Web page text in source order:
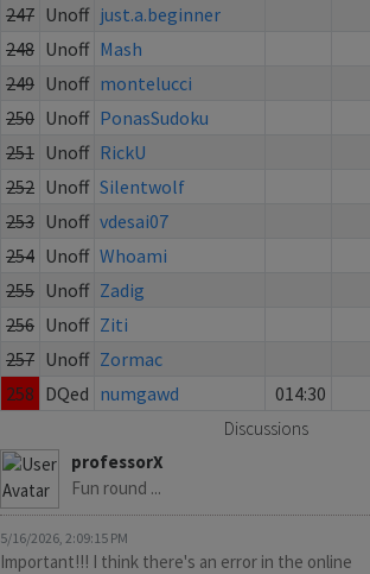
247 Unoff just.a.beginner
248 Unoff Mash
249 Unoff montelucci
250 Unoff PonasSudoku
251 Unoff RickU
252 Unoff Silentwolf
253 Unoff vdesai07
254 Unoff Whoami
255 Unoff Zadig
256 Unoff Ziti
257 Unoff Zormac
258 DQed numgawd 014:30
Discussions
professorX
Fun round ...
5/16/2026, 2:09:15 PM
Important!!! I think there's an error in the online